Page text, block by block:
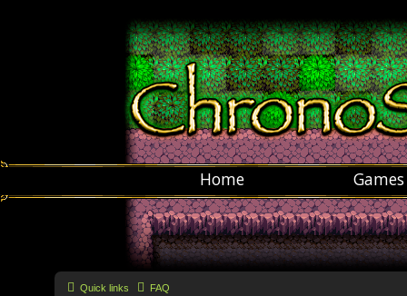
Home Games
Quick links FAQ